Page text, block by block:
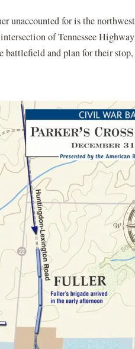
unaccounted for is the
of Tennessee
and plan for their